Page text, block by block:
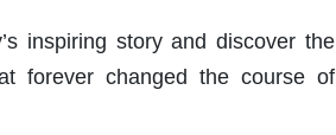
inspiring story and discover the
forever changed the course of